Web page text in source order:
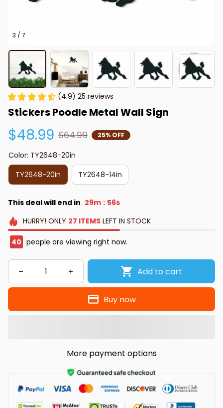
3 / 7
(4.9) 25 reviews
Stickers Poodle Metal Wall Sign
$48.99 $64.99 25% OFF
Color: TY2648-20in
TY2648-20in
TY2648-14in
This deal will end in 29m : 55s
HURRY! ONLY 27 ITEMSLEFT IN STOCK
40 people are viewing right now.
Add to cart
Buy now
More payment options